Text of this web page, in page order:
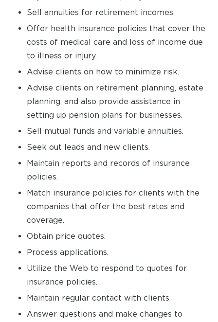
Sell annuities for retirement incomes.
Offer health insurance policies that cover the
costs of medical care and loss of income due
to illness or injury.
Advise clients on how to minimize risk.
Advise clients on retirement planning, estate
planning, and also provide assistance in
setting up pension plans for businesses.
Sell mutual funds and variable annuities.
Seek out leads and new clients.
Maintain reports and records of insurance
policies.
Match insurance policies for clients with the
companies that offer the best rates and
coverage.
Obtain price quotes.
Process applications.
Utilize the Web to respond to quotes for
insurance policies.
Maintain regular contact with clients.
Answer questions and make changes to